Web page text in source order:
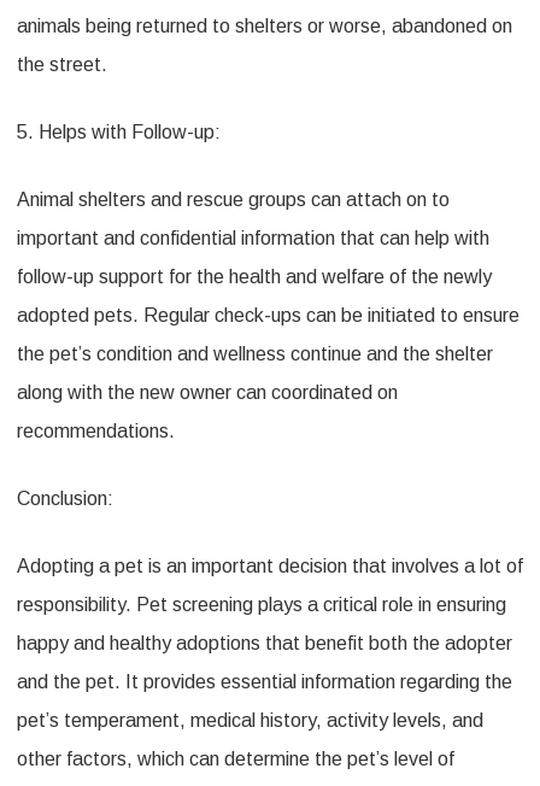
animals being returned to shelters or worse, abandoned on
the street.
5. Helps with Follow-up:
Animal shelters and rescue groups can attach on to
important and confidential information that can help with
follow-up support for the health and welfare of the newly
adopted pets. Regular check-ups can be initiated to ensure
the pet’s condition and wellness continue and the shelter
along with the new owner can coordinated on
recommendations.
Conclusion:
Adopting a pet is an important decision that involves a lot of
responsibility. Pet screening plays a critical role in ensuring
happy and healthy adoptions that benefit both the adopter
and the pet. It provides essential information regarding the
pet’s temperament, medical history, activity levels, and
other factors, which can determine the pet’s level of